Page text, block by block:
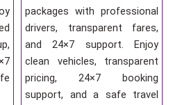
packages with professional
drivers, transparent fares,
and 24×7 support. Enjoy
clean vehicles, transparent
pricing, 24×7 booking
support, and a safe travel